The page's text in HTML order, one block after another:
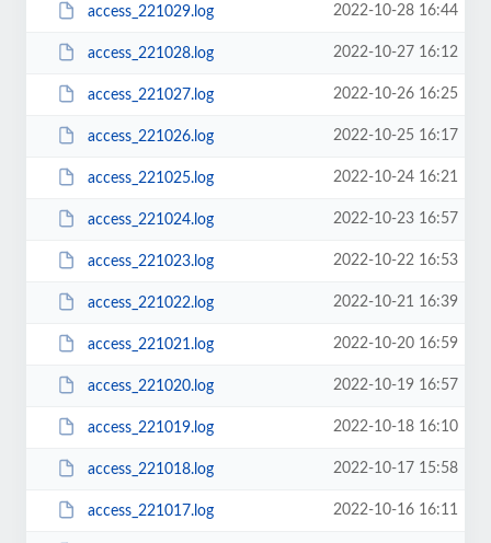
access_221029.log 2022-10-28 16:44
access_221028.log 2022-10-27 16:12
access_221027.log 2022-10-26 16:25
access_221026.log 2022-10-25 16:17
access_221025.log 2022-10-24 16:21
access_221024.log 2022-10-23 16:57
access_221023.log 2022-10-22 16:53
access_221022.log 2022-10-21 16:39
access_221021.log 2022-10-20 16:59
access_221020.log 2022-10-19 16:57
access_221019.log 2022-10-18 16:10
access_221018.log 2022-10-17 15:58
access_221017.log 2022-10-16 16:11